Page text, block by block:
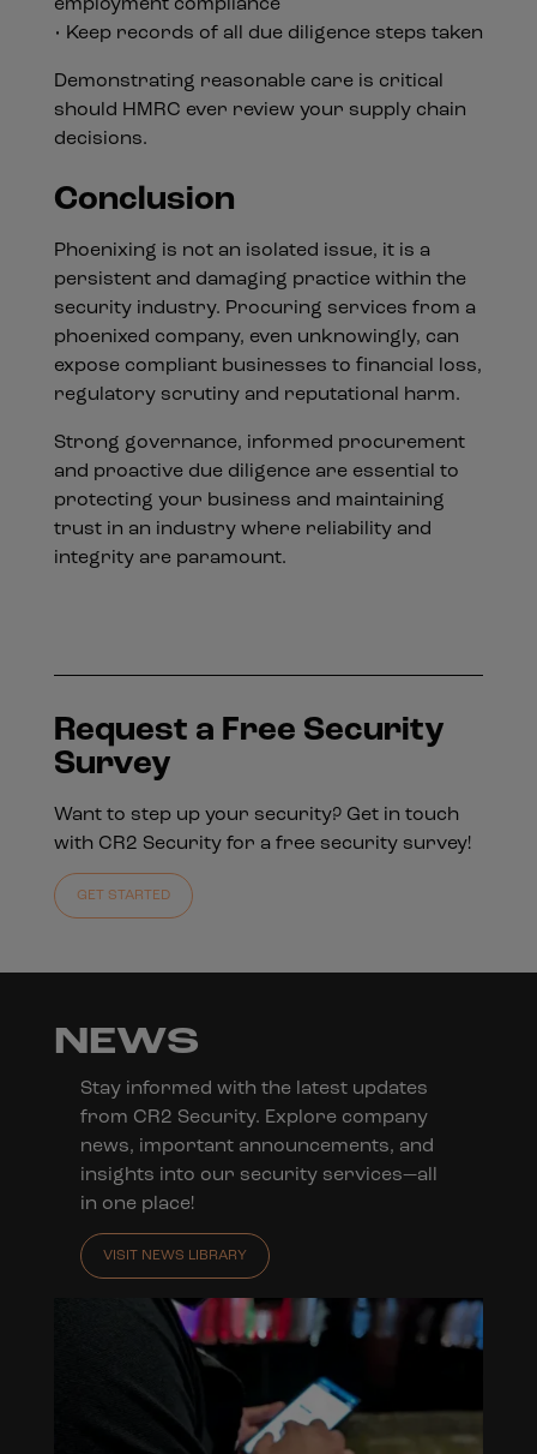
employment compliance
• Keep records of all due diligence steps taken
Demonstrating reasonable care is critical
should HMRC ever review your supply chain
decisions.
Conclusion
Phoenixing is not an isolated issue, it is a
persistent and damaging practice within the
security industry. Procuring services from a
phoenixed company, even unknowingly, can
expose compliant businesses to financial loss,
regulatory scrutiny and reputational harm.
Strong governance, informed procurement
and proactive due diligence are essential to
protecting your business and maintaining
trust in an industry where reliability and
integrity are paramount.
Request a Free Security
Survey
Want to step up your security? Get in touch
with CR2 Security for a free security survey!
GET STARTED
NEWS
Stay informed with the latest updates
from CR2 Security. Explore company
news, important announcements, and
insights into our security services—all
in one place!
VISIT NEWS LIBRARY